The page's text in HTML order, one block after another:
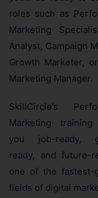
roles such as
Marketing
Analyst, Campaign
Growth Marketer,
Marketing Manager.
SkillCircle’s
Marketing training
you job-ready,
ready, and future-
one of the fastest-
fields of digital